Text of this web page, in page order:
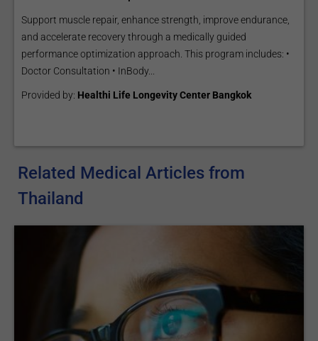
Support muscle repair, enhance strength, improve endurance,
and accelerate recovery through a medically guided
performance optimization approach. This program includes: •
Doctor Consultation • InBody...
Provided by: Healthi Life Longevity Center Bangkok
Related Medical Articles from
Thailand